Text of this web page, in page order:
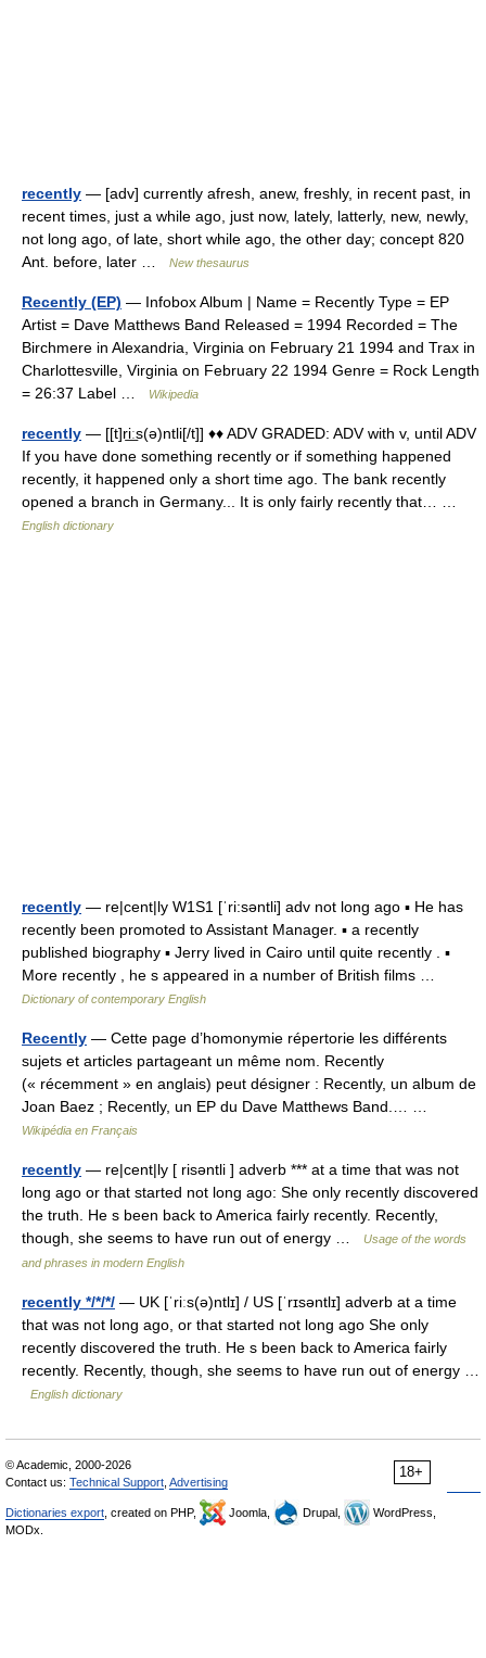
recently — [adv] currently afresh, anew, freshly, in recent past, in
recent times, just a while ago, just now, lately, latterly, new, newly,
not long ago, of late, short while ago, the other day; concept 820
Ant. before, later …
New thesaurus
Recently (EP) — Infobox Album | Name = Recently Type = EP
Artist = Dave Matthews Band Released = 1994 Recorded = The
Birchmere in Alexandria, Virginia on February 21 1994 and Trax in
Charlottesville, Virginia on February 22 1994 Genre = Rock Length
= 26:37 Label …
Wikipedia
recently — [[t]ri͟ːs(ə)ntli[/t]] ♦♦ ADV GRADED: ADV with v, until ADV
If you have done something recently or if something happened
recently, it happened only a short time ago. The bank recently
opened a branch in Germany... It is only fairly recently that… …
English dictionary
recently — re|cent|ly W1S1 [ˈri:səntli] adv not long ago ▪ He has
recently been promoted to Assistant Manager. ▪ a recently
published biography ▪ Jerry lived in Cairo until quite recently . ▪
More recently , he s appeared in a number of British films …
Dictionary of contemporary English
Recently — Cette page d’homonymie répertorie les différents
sujets et articles partageant un même nom. Recently
(« récemment » en anglais) peut désigner : Recently, un album de
Joan Baez ; Recently, un EP du Dave Matthews Band.… …
Wikipédia en Français
recently — re|cent|ly [ risəntli ] adverb *** at a time that was not
long ago or that started not long ago: She only recently discovered
the truth. He s been back to America fairly recently. Recently,
though, she seems to have run out of energy …
Usage of the words
and phrases in modern English
recently */*/*/ — UK [ˈriːs(ə)ntlɪ] / US [ˈrɪsəntlɪ] adverb at a time
that was not long ago, or that started not long ago She only
recently discovered the truth. He s been back to America fairly
recently. Recently, though, she seems to have run out of energy …
English dictionary
18+
© Academic, 2000-2026
Contact us: Technical Support Advertising
Dictionaries export , created on PHP, Joomla, Drupal,
WordPress,
MODx.